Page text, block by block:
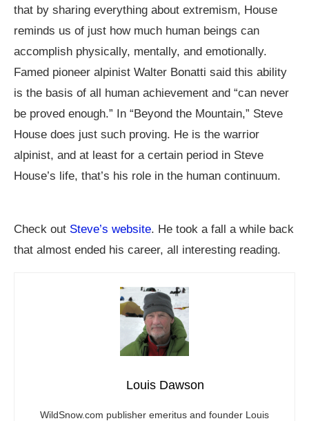
that by sharing everything about extremism, House
reminds us of just how much human beings can
accomplish physically, mentally, and emotionally.
Famed pioneer alpinist Walter Bonatti said this ability
is the basis of all human achievement and “can never
be proved enough.” In “Beyond the Mountain,” Steve
House does just such proving. He is the warrior
alpinist, and at least for a certain period in Steve
House’s life, that’s his role in the human continuum.
Check out Steve’s website. He took a fall a while back
that almost ended his career, all interesting reading.
Louis Dawson
WildSnow.com publisher emeritus and founder Louis